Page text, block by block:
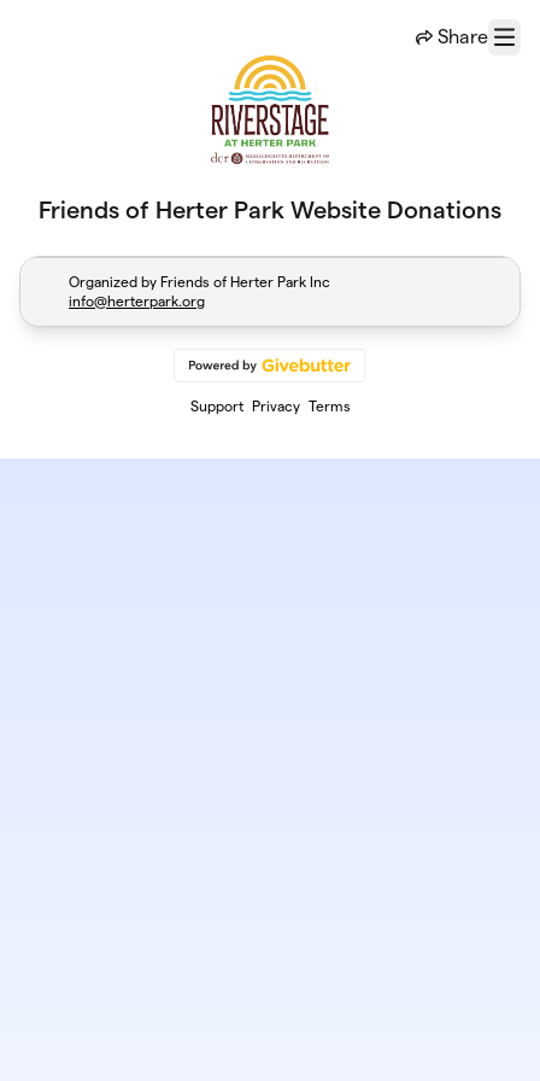
Share
Menu
Friends of Herter Park Website Donations
Organized by Friends of Herter Park Inc
info@herterpark.org
Support Privacy Terms